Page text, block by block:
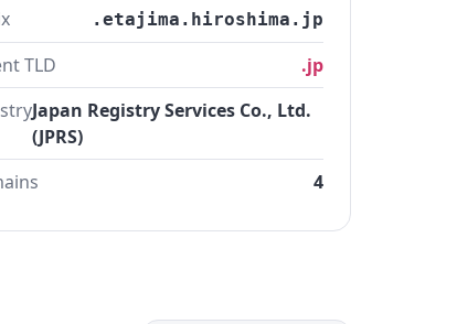
.etajima.hiroshima.jp
TLD
.jp
Japan Registry Services Co., Ltd.
(JPRS)
4